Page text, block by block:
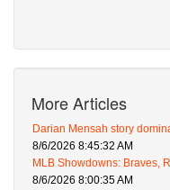
More Articles
Darian Mensah story
8/6/2026 8:45:32 AM
MLB Showdowns: Braves,
8/6/2026 8:00:35 AM